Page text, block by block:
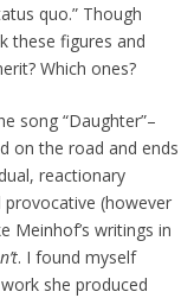
quo.” Though
these figures and
Which ones?
song “Daughter”–
on the road and ends
reactionary
(however
Meinhof’s writings in
. I found myself
she produced